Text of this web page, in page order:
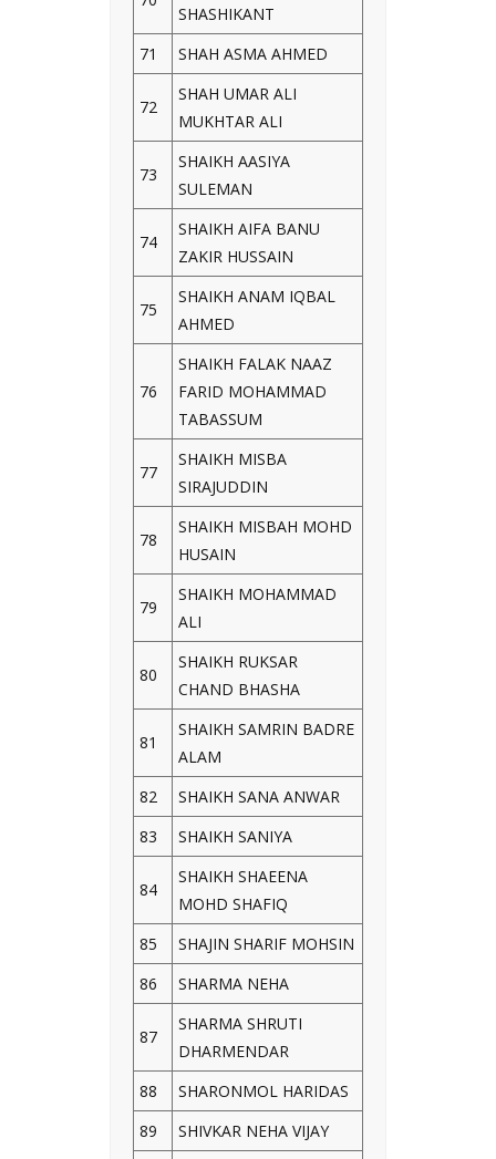
SHASHIKANT
71
SHAH ASMA AHMED
72
SHAH UMAR ALI
MUKHTAR ALI
73
SHAIKH AASIYA
SULEMAN
74
SHAIKH AIFA BANU
ZAKIR HUSSAIN
75
SHAIKH ANAM IQBAL
AHMED
76
SHAIKH FALAK NAAZ
FARID MOHAMMAD
TABASSUM
77
SHAIKH MISBA
SIRAJUDDIN
78
SHAIKH MISBAH MOHD
HUSAIN
79
SHAIKH MOHAMMAD
ALI
80
SHAIKH RUKSAR
CHAND BHASHA
81
SHAIKH SAMRIN BADRE
ALAM
82
SHAIKH SANA ANWAR
83
SHAIKH SANIYA
84
SHAIKH SHAEENA
MOHD SHAFIQ
85
SHAJIN SHARIF MOHSIN
86
SHARMA NEHA
87
SHARMA SHRUTI
DHARMENDAR
88
SHARONMOL HARIDAS
89
SHIVKAR NEHA VIJAY